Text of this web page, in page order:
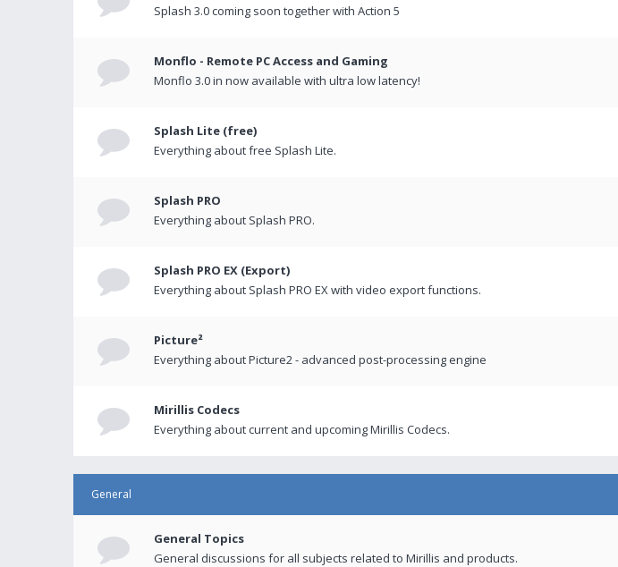
Splash 3.0 coming soon together with Action 5
Monflo - Remote PC Access and Gaming
Monflo 3.0 in now available with ultra low latency!
Splash Lite (free)
Everything about free Splash Lite.
Splash PRO
Everything about Splash PRO.
Splash PRO EX (Export)
Everything about Splash PRO EX with video export functions.
Picture²
Everything about Picture2 - advanced post-processing engine
Mirillis Codecs
Everything about current and upcoming Mirillis Codecs.
General
General Topics
General discussions for all subjects related to Mirillis and products.